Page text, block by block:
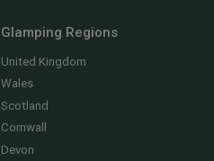
Glamping Regions
United Kingdom
Wales
Scotland
Cornwall
Devon